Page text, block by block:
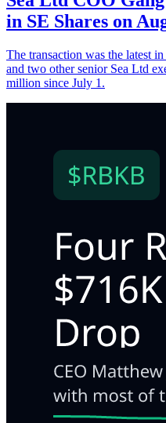
in SE Shares on
The transaction was the latest
and two other senior Sea Ltd
million since July 1.